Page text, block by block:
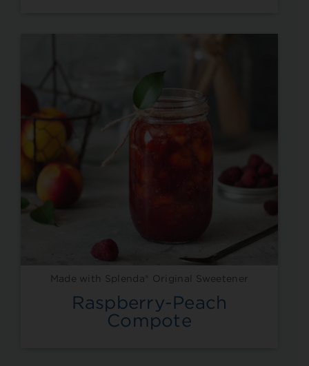
Made with Splenda® Original Sweetener
Raspberry-Peach
Compote